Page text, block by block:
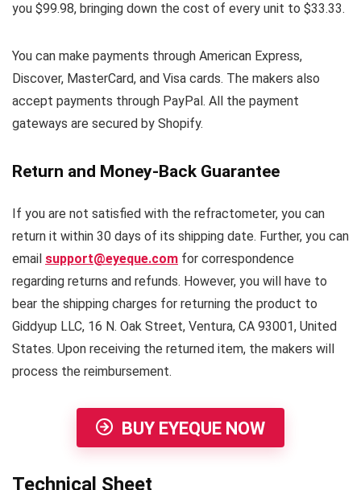
you $99.98, bringing down the cost of every unit to $33.33.
You can make payments through American Express,
Discover, MasterCard, and Visa cards. The makers also
accept payments through PayPal. All the payment
gateways are secured by Shopify.
Return and Money-Back Guarantee
If you are not satisfied with the refractometer, you can
return it within 30 days of its shipping date. Further, you can
email support@eyeque.com for correspondence
regarding returns and refunds. However, you will have to
bear the shipping charges for returning the product to
Giddyup LLC, 16 N. Oak Street, Ventura, CA 93001, United
States. Upon receiving the returned item, the makers will
process the reimbursement.
BUY EYEQUE NOW
Technical Sheet